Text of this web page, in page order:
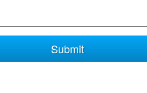
Submit